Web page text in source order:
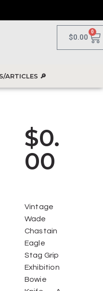
$0.00
0
$0.
00
Vintage
Wade
Chastain
Eagle
Stag Grip
Exhibition
Bowie